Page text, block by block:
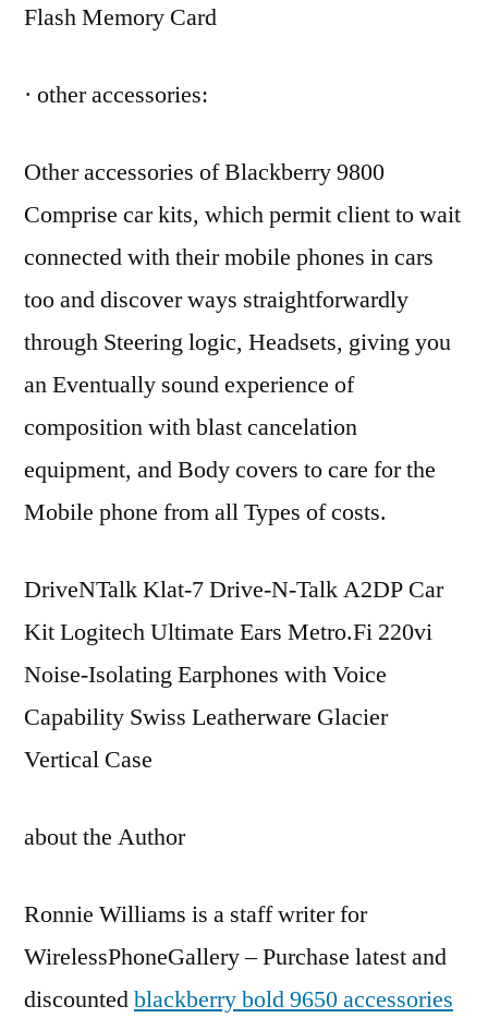
Flash Memory Card
· other accessories:
Other accessories of Blackberry 9800
Comprise car kits, which permit client to wait
connected with their mobile phones in cars
too and discover ways straightforwardly
through Steering logic, Headsets, giving you
an Eventually sound experience of
composition with blast cancelation
equipment, and Body covers to care for the
Mobile phone from all Types of costs.
DriveNTalk Klat-7 Drive-N-Talk A2DP Car
Kit Logitech Ultimate Ears Metro.Fi 220vi
Noise-Isolating Earphones with Voice
Capability Swiss Leatherware Glacier
Vertical Case
about the Author
Ronnie Williams is a staff writer for
WirelessPhoneGallery – Purchase latest and
discountedblackberry bold 9650 accessories